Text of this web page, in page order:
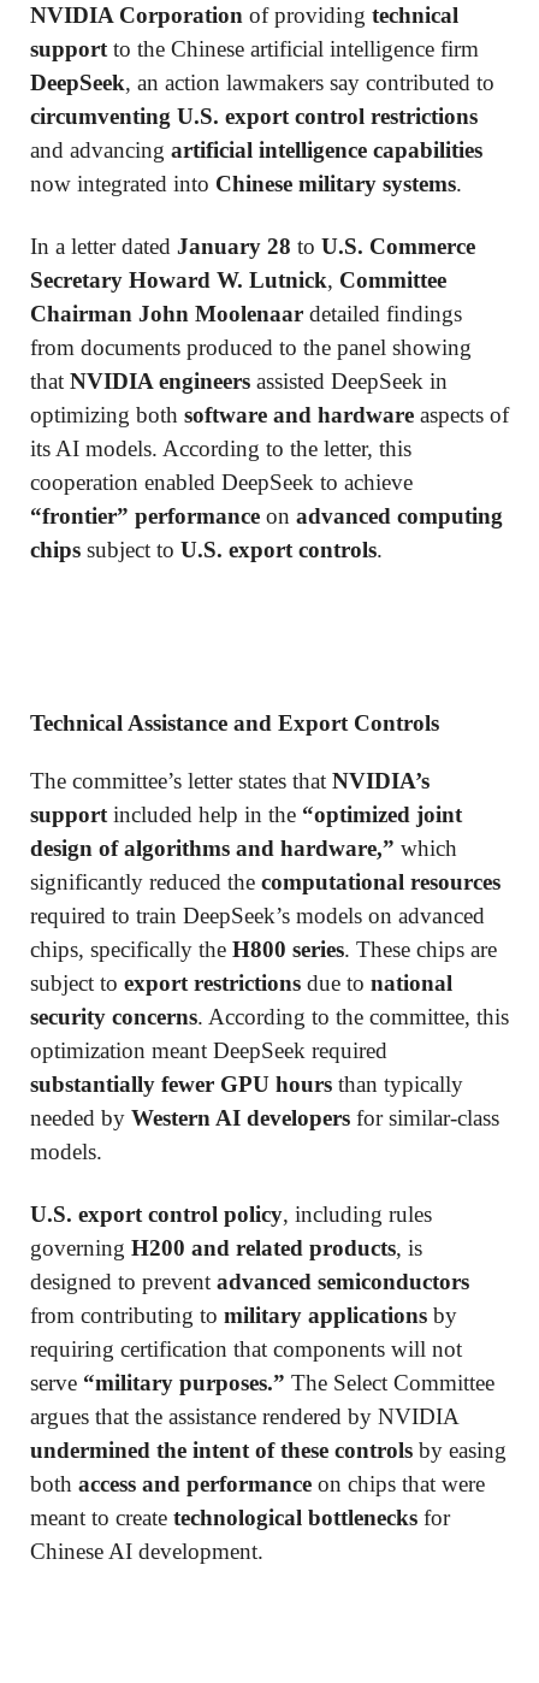
NVIDIA Corporation of providing technical
support to the Chinese artificial intelligence firm
DeepSeek, an action lawmakers say contributed to
circumventing U.S. export control restrictions
and advancing artificial intelligence capabilities
now integrated into Chinese military systems.
In a letter dated January 28 to U.S. Commerce
Secretary Howard W. Lutnick, Committee
Chairman John Moolenaar detailed findings
from documents produced to the panel showing
that NVIDIA engineers assisted DeepSeek in
optimizing both software and hardware aspects of
its AI models. According to the letter, this
cooperation enabled DeepSeek to achieve
“frontier” performance on advanced computing
chips subject to U.S. export controls.
Technical Assistance and Export Controls
The committee’s letter states that NVIDIA’s
support included help in the “optimized joint
design of algorithms and hardware,” which
significantly reduced the computational resources
required to train DeepSeek’s models on advanced
chips, specifically the H800 series. These chips are
subject to export restrictions due to national
security concerns. According to the committee, this
optimization meant DeepSeek required
substantially fewer GPU hours than typically
needed by Western AI developers for similar-class
models.
U.S. export control policy, including rules
governing H200 and related products, is
designed to prevent advanced semiconductors
from contributing to military applications by
requiring certification that components will not
serve “military purposes.” The Select Committee
argues that the assistance rendered by NVIDIA
undermined the intent of these controls by easing
both access and performance on chips that were
meant to create technological bottlenecks for
Chinese AI development.